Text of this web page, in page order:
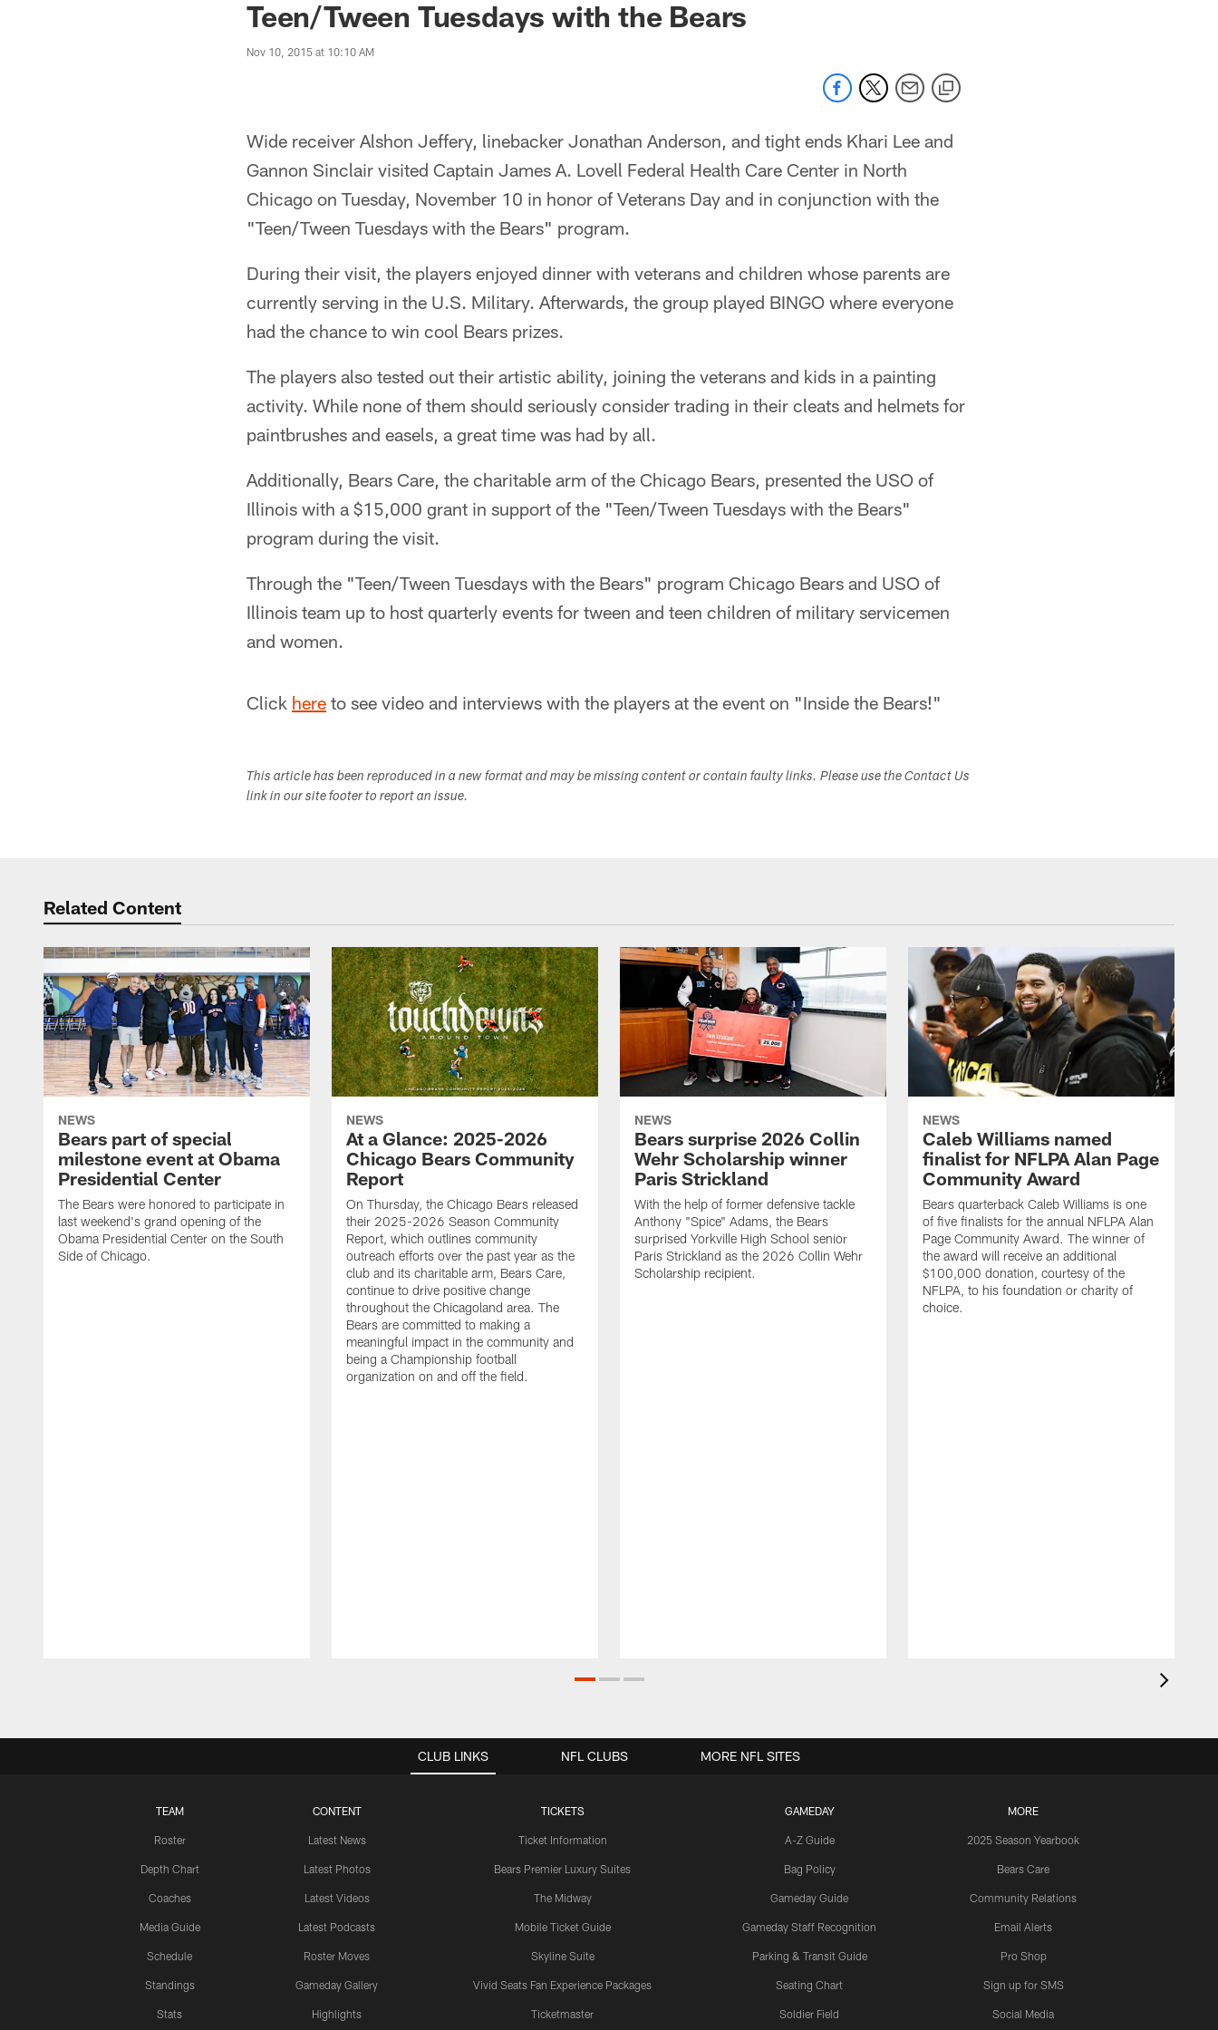
Teen/Tween Tuesdays with the Bears
Nov 10, 2015 at 10:10 AM
Wide receiver Alshon Jeffery, linebacker Jonathan Anderson, and tight ends Khari Lee and
Gannon Sinclair visited Captain James A. Lovell Federal Health Care Center in North
Chicago on Tuesday, November 10 in honor of Veterans Day and in conjunction with the
"Teen/Tween Tuesdays with the Bears" program.
During their visit, the players enjoyed dinner with veterans and children whose parents are
currently serving in the U.S. Military. Afterwards, the group played BINGO where everyone
had the chance to win cool Bears prizes.
The players also tested out their artistic ability, joining the veterans and kids in a painting
activity. While none of them should seriously consider trading in their cleats and helmets for
paintbrushes and easels, a great time was had by all.
Additionally, Bears Care, the charitable arm of the Chicago Bears, presented the USO of
Illinois with a $15,000 grant in support of the "Teen/Tween Tuesdays with the Bears"
program during the visit.
Through the "Teen/Tween Tuesdays with the Bears" program Chicago Bears and USO of
Illinois team up to host quarterly events for tween and teen children of military servicemen
and women.
Click here to see video and interviews with the players at the event on "Inside the Bears!"
This article has been reproduced in a new format and may be missing content or contain faulty links. Please use the Contact Us
link in our site footer to report an issue.
Related Content
NEWS
Bears part of special
milestone event at Obama
Presidential Center
The Bears were honored to participate in
last weekend's grand opening of the
Obama Presidential Center on the South
Side of Chicago.
NEWS
At a Glance: 2025-2026
Chicago Bears Community
Report
On Thursday, the Chicago Bears released
their 2025-2026 Season Community
Report, which outlines community
outreach efforts over the past year as the
club and its charitable arm, Bears Care,
continue to drive positive change
throughout the Chicagoland area. The
Bears are committed to making a
meaningful impact in the community and
being a Championship football
organization on and off the field.
NEWS
Bears surprise 2026 Collin
Wehr Scholarship winner
Paris Strickland
With the help of former defensive tackle
Anthony "Spice" Adams, the Bears
surprised Yorkville High School senior
Paris Strickland as the 2026 Collin Wehr
Scholarship recipient.
NEWS
Caleb Williams named
finalist for NFLPA Alan Page
Community Award
Bears quarterback Caleb Williams is one
of five finalists for the annual NFLPA Alan
Page Community Award. The winner of
the award will receive an additional
$100,000 donation, courtesy of the
NFLPA, to his foundation or charity of
choice.
CLUB LINKS
TEAM
Roster
Depth Chart
Coaches
Media Guide
Schedule
Standings
Stats
CONTENT
Latest News
Latest Photos
Latest Videos
Latest Podcasts
Roster Moves
Gameday Gallery
Highlights
TICKETS
Ticket Information
Bears Premier Luxury Suites
The Midway
Mobile Ticket Guide
Skyline Suite
Vivid Seats Fan Experience Packages
Ticketmaster
GAMEDAY
A-Z Guide
Bag Policy
Gameday Guide
Gameday Staff Recognition
Parking & Transit Guide
Seating Chart
Soldier Field
MORE
2025 Season Yearbook
Bears Care
Community Relations
Email Alerts
Pro Shop
Sign up for SMS
Social Media
NFL CLUBS MORE NFL SITES